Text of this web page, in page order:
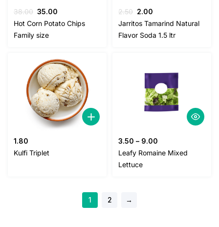
38.00 Original
price
was:
38.00.
35.00
price
Hot Corn Potato Chips
Family size
2.50 Original
price
was:
2.50.
2.00
price
is:
2.00.
Jarritos Tamarind Natural
Flavor Soda 1.5 ltr
1.80
Kulfi Triplet
3.50 – 9.00
Leafy Romaine Mixed
Lettuce
1 2 →